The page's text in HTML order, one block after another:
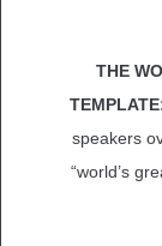
THE
speakers
“world’s